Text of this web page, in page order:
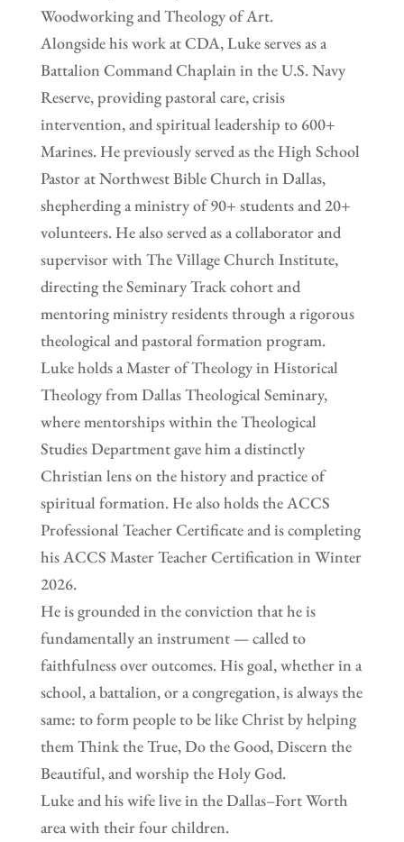
Woodworking and Theology of Art.
Alongside his work at CDA, Luke serves as a
Battalion Command Chaplain in the U.S. Navy
Reserve, providing pastoral care, crisis
intervention, and spiritual leadership to 600+
Marines. He previously served as the High School
Pastor at Northwest Bible Church in Dallas,
shepherding a ministry of 90+ students and 20+
volunteers. He also served as a collaborator and
supervisor with The Village Church Institute,
directing the Seminary Track cohort and
mentoring ministry residents through a rigorous
theological and pastoral formation program.
Luke holds a Master of Theology in Historical
Theology from Dallas Theological Seminary,
where mentorships within the Theological
Studies Department gave him a distinctly
Christian lens on the history and practice of
spiritual formation. He also holds the ACCS
Professional Teacher Certificate and is completing
his ACCS Master Teacher Certification in Winter
2026.
He is grounded in the conviction that he is
fundamentally an instrument — called to
faithfulness over outcomes. His goal, whether in a
school, a battalion, or a congregation, is always the
same: to form people to be like Christ by helping
them Think the True, Do the Good, Discern the
Beautiful, and worship the Holy God.
Luke and his wife live in the Dallas–Fort Worth
area with their four children.